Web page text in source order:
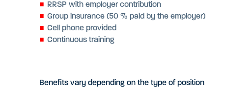
RRSP with employer contribution
Group insurance (50 % paid by the employer)
Cell phone provided
Continuous training
Benefits vary depending on the type of position